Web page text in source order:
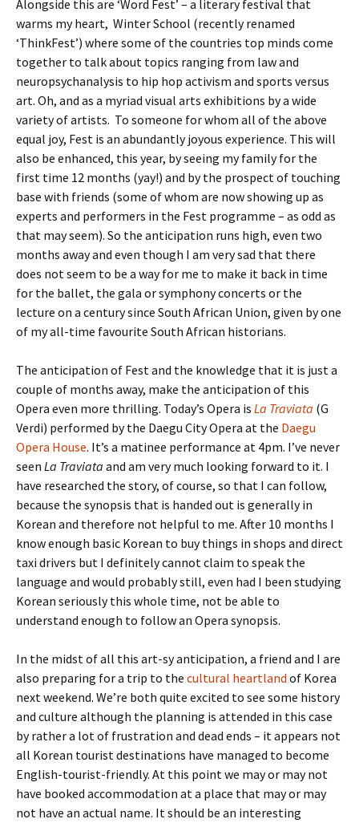
Alongside this are ‘Word Fest’ – a literary festival that
warms my heart, Winter School (recently renamed
‘ThinkFest’) where some of the countries top minds come
together to talk about topics ranging from law and
neuropsychanalysis to hip hop activism and sports versus
art. Oh, and as a myriad visual arts exhibitions by a wide
variety of artists. To someone for whom all of the above
equal joy, Fest is an abundantly joyous experience. This will
also be enhanced, this year, by seeing my family for the
first time 12 months (yay!) and by the prospect of touching
base with friends (some of whom are now showing up as
experts and performers in the Fest programme – as odd as
that may seem). So the anticipation runs high, even two
months away and even though I am very sad that there
does not seem to be a way for me to make it back in time
for the ballet, the gala or symphony concerts or the
lecture on a century since South African Union, given by one
of my all-time favourite South African historians.
The anticipation of Fest and the knowledge that it is just a
couple of months away, make the anticipation of this
Opera even more thrilling. Today’s Opera is La Traviata (G
Verdi) performed by the Daegu City Opera at the Daegu
Opera House. It’s a matinee performance at 4pm. I’ve never
seen La Traviata and am very much looking forward to it. I
have researched the story, of course, so that I can follow,
because the synopsis that is handed out is generally in
Korean and therefore not helpful to me. After 10 months I
know enough basic Korean to buy things in shops and direct
taxi drivers but I definitely cannot claim to speak the
language and would probably still, even had I been studying
Korean seriously this whole time, not be able to
understand enough to follow an Opera synopsis.
In the midst of all this art-sy anticipation, a friend and I are
also preparing for a trip to the cultural heartland of Korea
next weekend. We’re both quite excited to see some history
and culture although the planning is attended in this case
by rather a lot of frustration and dead ends – it appears not
all Korean tourist destinations have managed to become
English-tourist-friendly. At this point we may or may not
have booked accommodation at a place that may or may
not have an actual name. It should be an interesting